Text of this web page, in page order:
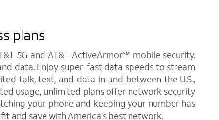
plans
5G and AT&T ActiveArmor℠ mobile security.
data. Enjoy super-fast data speeds to stream
talk, text, and data in and between the U.S.,
usage, unlimited plans offer network security
your phone and keeping your number has
and save with America's best network.